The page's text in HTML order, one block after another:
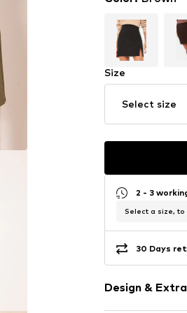
Size
Select size
2 - 3
Select a size, to
30 Days
Design &